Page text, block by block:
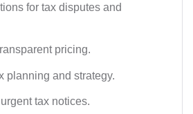
for tax disputes and
pricing.
planning and strategy.
tax notices.